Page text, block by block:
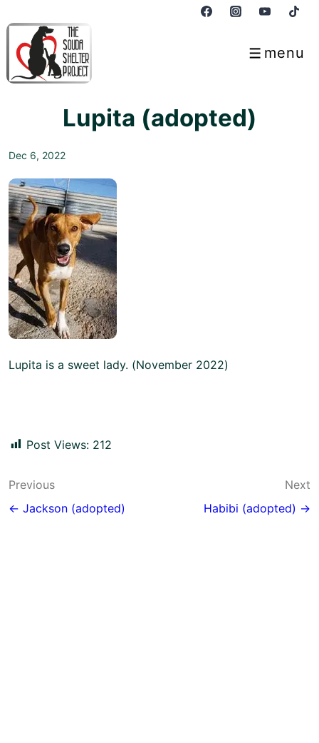
Skip
Main
menu
Menu
Lupita (adopted)
Dec 6, 2022
Lupita is a sweet lady. (November 2022)
Post Views: 212
Post
navigation
Previous
← Jackson (adopted)
Next
Habibi (adopted) →